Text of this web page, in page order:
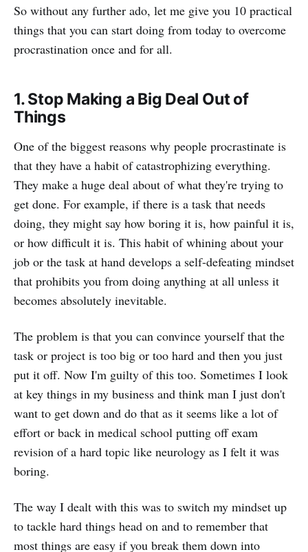
So without any further ado, let me give you 10 practical
things that you can start doing from today to overcome
procrastination once and for all.
1. Stop Making a Big Deal Out of
Things
One of the biggest reasons why people procrastinate is
that they have a habit of catastrophizing everything.
They make a huge deal about of what they're trying to
get done. For example, if there is a task that needs
doing, they might say how boring it is, how painful it is,
or how difficult it is. This habit of whining about your
job or the task at hand develops a self-defeating mindset
that prohibits you from doing anything at all unless it
becomes absolutely inevitable.
The problem is that you can convince yourself that the
task or project is too big or too hard and then you just
put it off. Now I'm guilty of this too. Sometimes I look
at key things in my business and think man I just don't
want to get down and do that as it seems like a lot of
effort or back in medical school putting off exam
revision of a hard topic like neurology as I felt it was
boring.
The way I dealt with this was to switch my mindset up
to tackle hard things head on and to remember that
most things are easy if you break them down into